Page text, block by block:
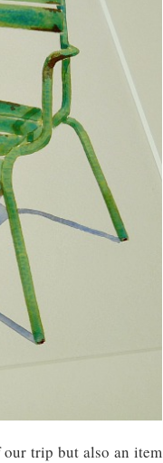
trip but also an item